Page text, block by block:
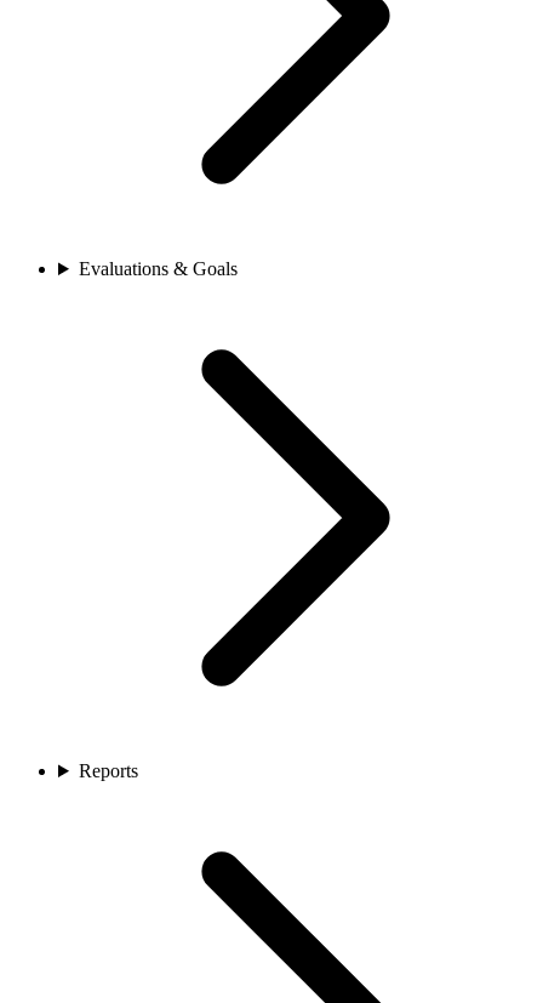
Evaluations & Goals
Reports